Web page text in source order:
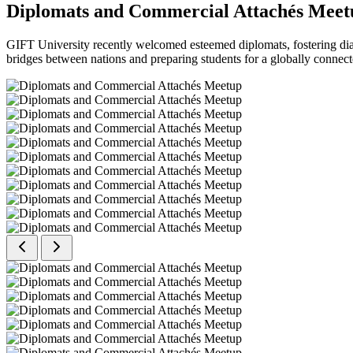
Diplomats and Commercial Attachés
GIFT University recently welcomed esteemed diplomats, fostering
bridges between nations and preparing students for a globally